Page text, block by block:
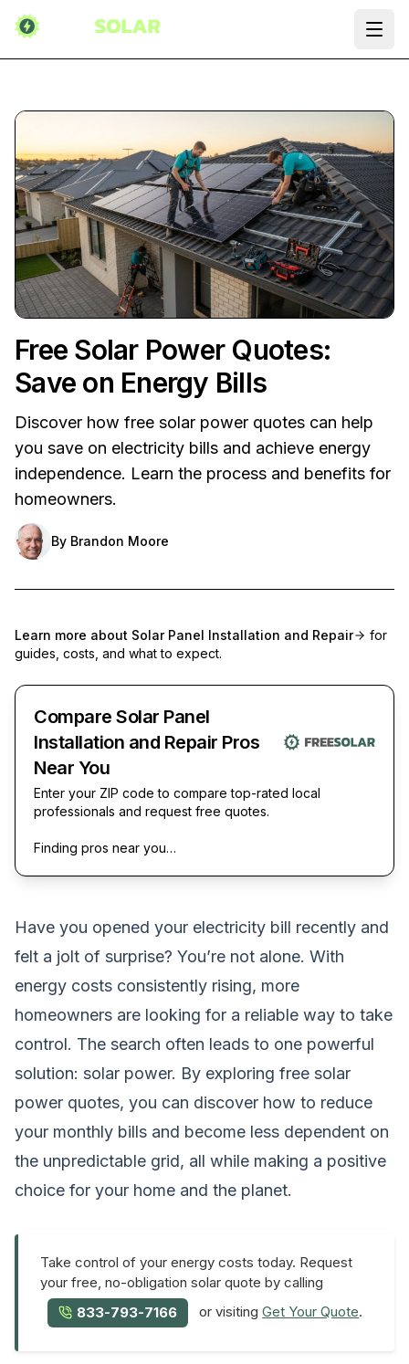
Free Solar Power Quotes:
Save on Energy Bills
Discover how free solar power quotes can help
you save on electricity bills and achieve energy
independence. Learn the process and benefits for
homeowners.
By Brandon Moore
Learn more about Solar Panel Installation and Repair
for
guides, costs, and what to expect.
Compare Solar Panel
Installation and Repair Pros
Near You
Enter your ZIP code to compare top-rated local
professionals and request free quotes.
Finding pros near you…
Have you opened your electricity bill recently and
felt a jolt of surprise? You’re not alone. With
energy costs consistently rising, more
homeowners are looking for a reliable way to take
control. The search often leads to one powerful
solution: solar power. By exploring free solar
power quotes, you can discover how to reduce
your monthly bills and become less dependent on
the unpredictable grid, all while making a positive
choice for your home and the planet.
Take control of your energy costs today. Request
your free, no-obligation solar quote by calling
833-793-7166
or visitingGet Your Quote.